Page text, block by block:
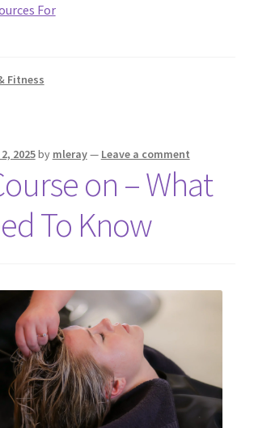
For
Fitness
2025by mleray— Leave a comment
on – What
To Know